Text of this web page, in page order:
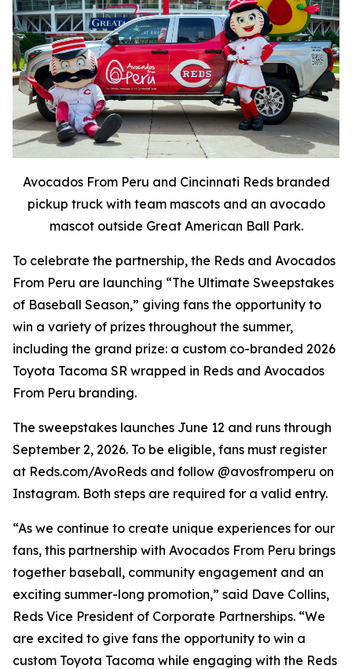
Avocados From Peru and Cincinnati Reds branded
pickup truck with team mascots and an avocado
mascot outside Great American Ball Park.
To celebrate the partnership, the Reds and Avocados
From Peru are launching “The Ultimate Sweepstakes
of Baseball Season,” giving fans the opportunity to
win a variety of prizes throughout the summer,
including the grand prize: a custom co-branded 2026
Toyota Tacoma SR wrapped in Reds and Avocados
From Peru branding.
The sweepstakes launches June 12 and runs through
September 2, 2026. To be eligible, fans must register
at Reds.com/AvoReds and follow @avosfromperu on
Instagram. Both steps are required for a valid entry.
“As we continue to create unique experiences for our
fans, this partnership with Avocados From Peru brings
together baseball, community engagement and an
exciting summer-long promotion,” said Dave Collins,
Reds Vice President of Corporate Partnerships. “We
are excited to give fans the opportunity to win a
custom Toyota Tacoma while engaging with the Reds